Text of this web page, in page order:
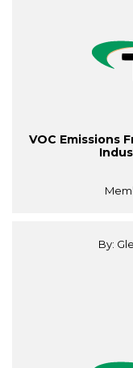
VOC Emissions
By: